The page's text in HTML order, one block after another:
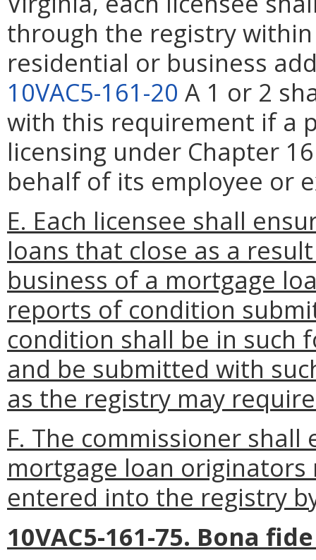
through the registry
residential or business
10VAC5-161-20 A 1 or 2
with this requirement if a
licensing under Chapter
behalf of its employee or
E. Each licensee shall
loans that close as a
business of a mortgage
reports of condition
condition shall be in such
and be submitted with
as the registry may
F. The commissioner
mortgage loan
entered into the registry
10VAC5-161-75. Bona